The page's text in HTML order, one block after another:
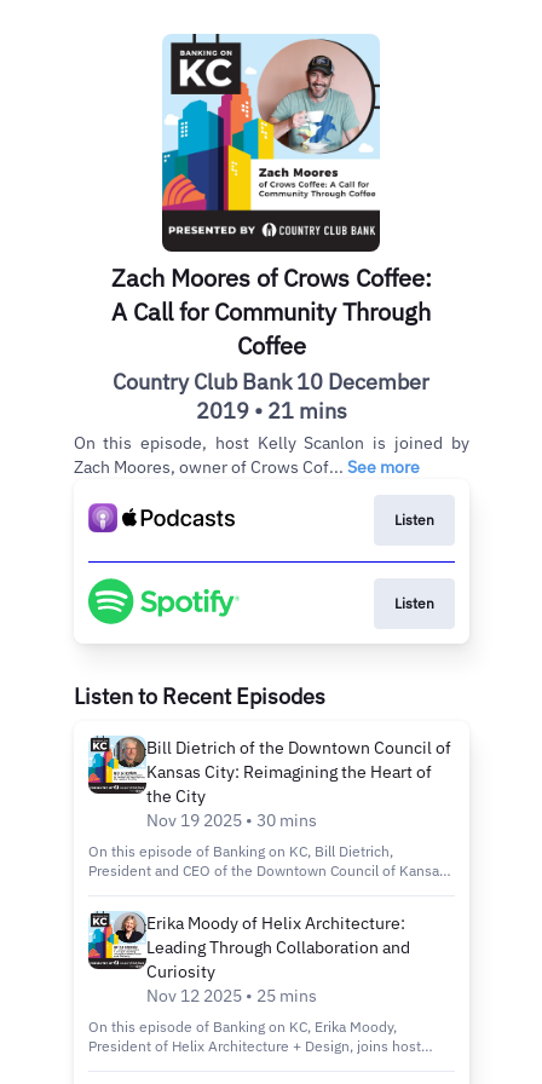
Zach Moores of Crows Coffee:
A Call for Community Through
Coffee
Country Club Bank 10 December
2019 • 21 mins
On this episode, host Kelly Scanlon is joined by
Zach Moores, owner of Crows Cof... See more
Listen
Listen
Listen to Recent Episodes
Bill Dietrich of the Downtown Council of
Kansas City: Reimagining the Heart of
the City
Nov 19 2025 • 30 mins
On this episode of Banking on KC, Bill Dietrich,
President and CEO of the Downtown Council of Kansas
revitalization efforts through the Imagine Downtown KC
2030 plan, new green spaces and projects that are
making the city more connected, inclusive and
sustainable. Tune in to discover: How the Imagine
Downtown KC 2030 Strategic Plan is shaping the future
of Kansas City’s urban core. Exciting new projects like
Roy Blunt Luminary Park and Barney Allis Plaza, which
will add nearly 11 acres of new green space
Erika Moody of Helix Architecture:
Leading Through Collaboration and
Curiosity
Nov 12 2025 • 25 mins
On this episode of Banking on KC, Erika Moody,
President of Helix Architecture + Design, joins host